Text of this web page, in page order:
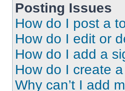
Posting Issues
How do I post a
How do I edit or
How do I add a
How do I create
Why can’t I add